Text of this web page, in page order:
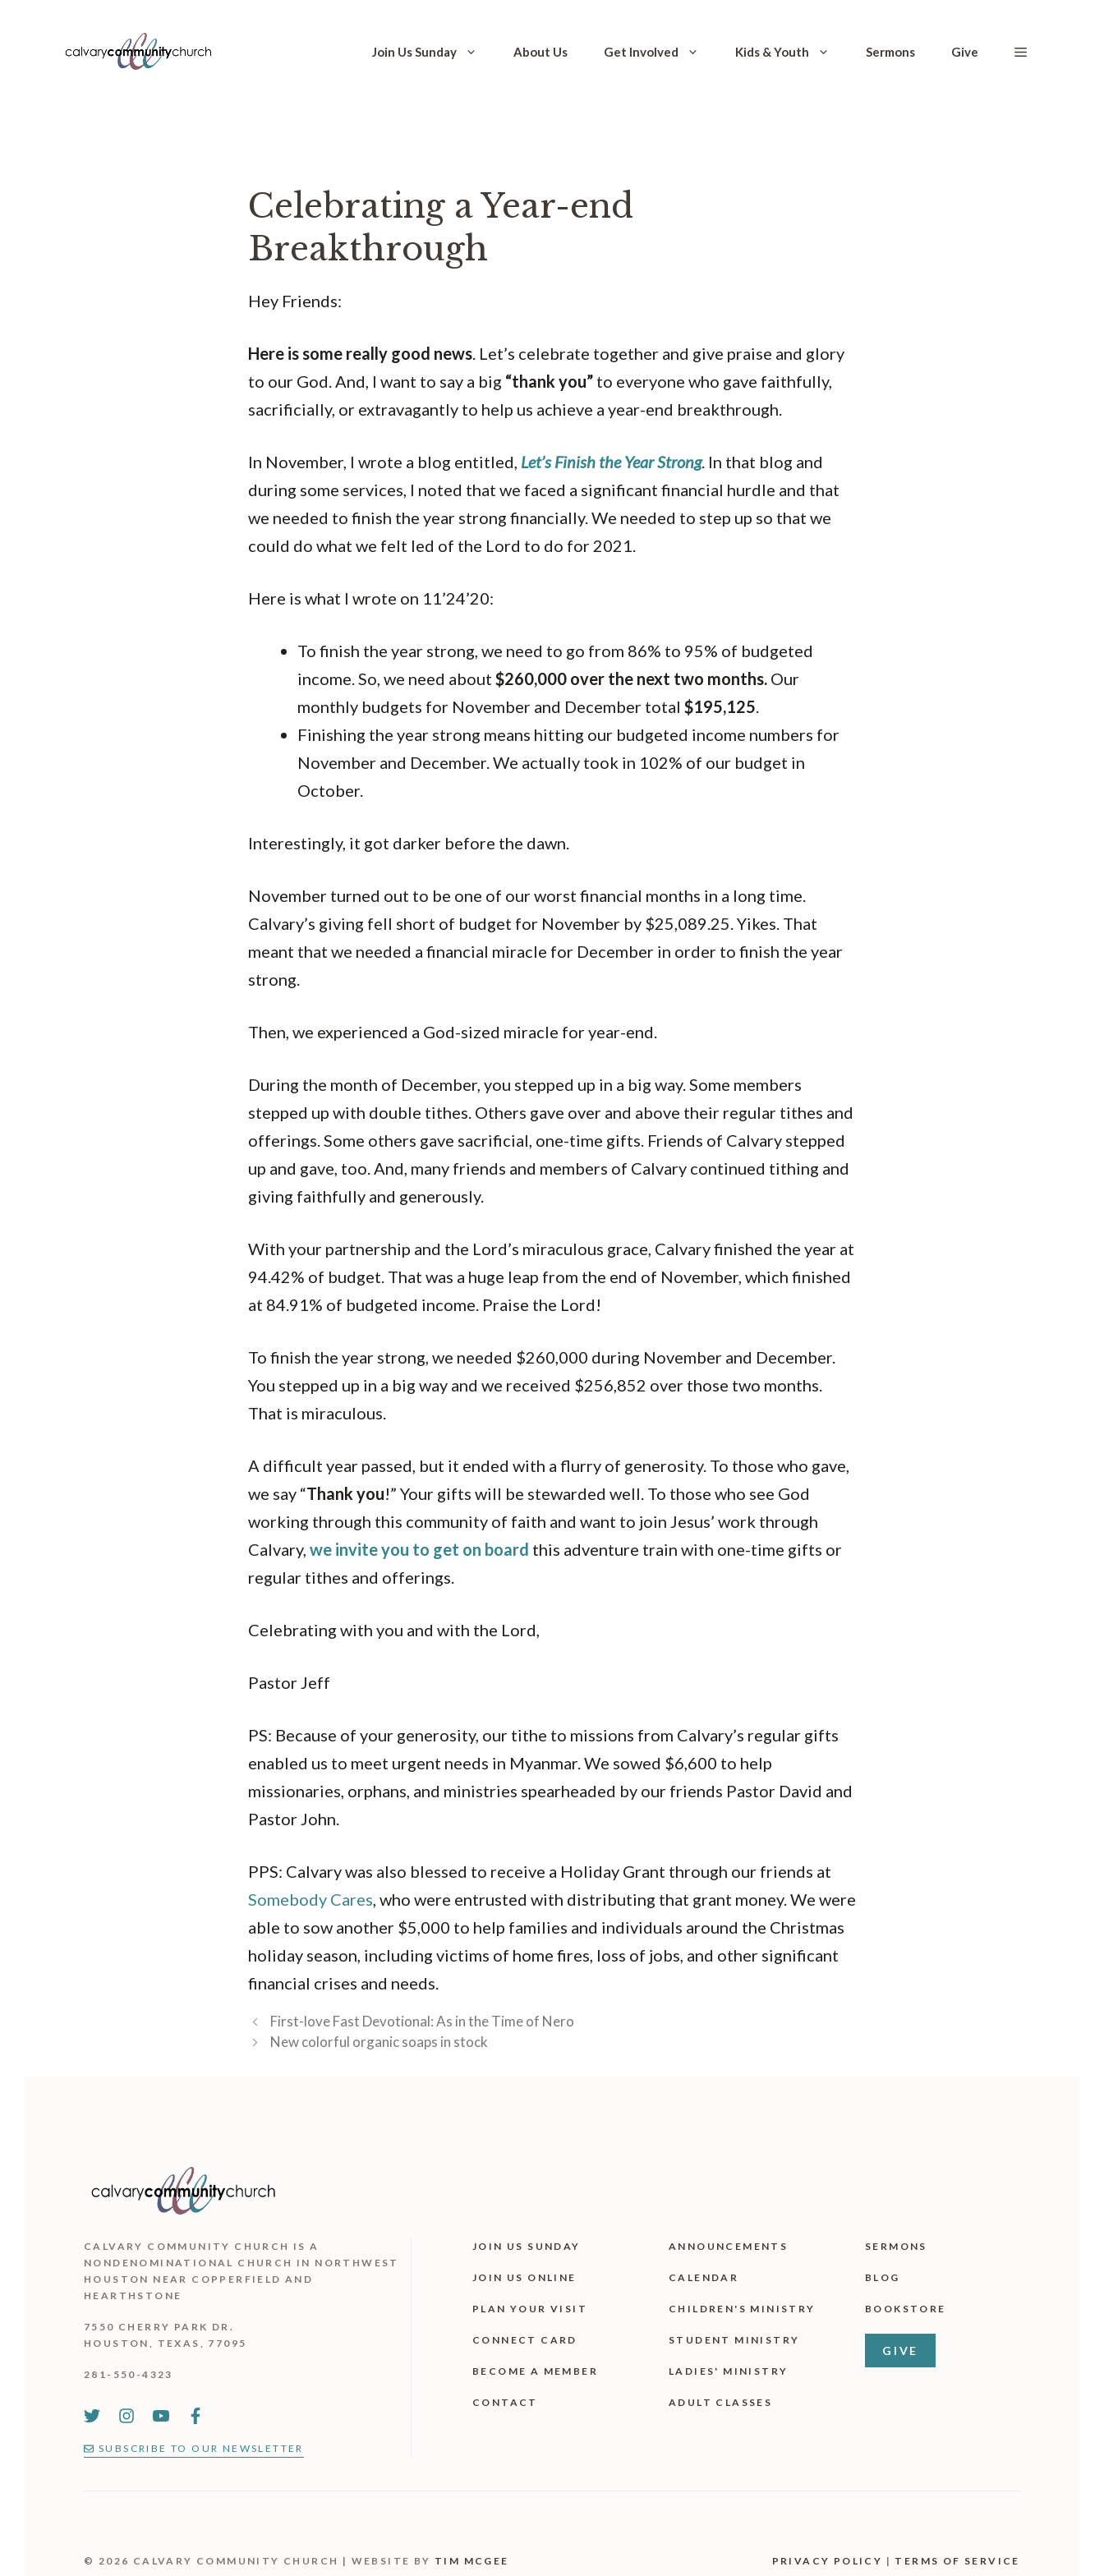
Join Us Sunday About Us Get Involved Kids & Youth Sermons Give
Celebrating a Year-end
Breakthrough
Hey Friends:
Here is some really good news. Let’s celebrate together and give praise and glory
to our God. And, I want to say a big “thank you” to everyone who gave faithfully,
sacrificially, or extravagantly to help us achieve a year-end breakthrough.
In November, I wrote a blog entitled, Let’s Finish the Year Strong. In that blog and
during some services, I noted that we faced a significant financial hurdle and that
we needed to finish the year strong financially. We needed to step up so that we
could do what we felt led of the Lord to do for 2021.
Here is what I wrote on 11’24’20:
To finish the year strong, we need to go from 86% to 95% of budgeted
income. So, we need about $260,000 over the next two months. Our
monthly budgets for November and December total $195,125.
Finishing the year strong means hitting our budgeted income numbers for
November and December. We actually took in 102% of our budget in
October.
Interestingly, it got darker before the dawn.
November turned out to be one of our worst financial months in a long time.
Calvary’s giving fell short of budget for November by $25,089.25. Yikes. That
meant that we needed a financial miracle for December in order to finish the year
strong.
Then, we experienced a God-sized miracle for year-end.
During the month of December, you stepped up in a big way. Some members
stepped up with double tithes. Others gave over and above their regular tithes and
offerings. Some others gave sacrificial, one-time gifts. Friends of Calvary stepped
up and gave, too. And, many friends and members of Calvary continued tithing and
giving faithfully and generously.
With your partnership and the Lord’s miraculous grace, Calvary finished the year at
94.42% of budget. That was a huge leap from the end of November, which finished
at 84.91% of budgeted income. Praise the Lord!
To finish the year strong, we needed $260,000 during November and December.
You stepped up in a big way and we received $256,852 over those two months.
That is miraculous.
A difficult year passed, but it ended with a flurry of generosity. To those who gave,
we say “Thank you!” Your gifts will be stewarded well. To those who see God
working through this community of faith and want to join Jesus’ work through
Calvary, we invite you to get on board this adventure train with one-time gifts or
regular tithes and offerings.
Celebrating with you and with the Lord,
Pastor Jeff
PS: Because of your generosity, our tithe to missions from Calvary’s regular gifts
enabled us to meet urgent needs in Myanmar. We sowed $6,600 to help
missionaries, orphans, and ministries spearheaded by our friends Pastor David and
Pastor John.
PPS: Calvary was also blessed to receive a Holiday Grant through our friends at
Somebody Cares, who were entrusted with distributing that grant money. We were
able to sow another $5,000 to help families and individuals around the Christmas
holiday season, including victims of home fires, loss of jobs, and other significant
financial crises and needs.
First-love Fast Devotional: As in the Time of Nero
New colorful organic soaps in stock
CALVARY COMMUNITY CHURCH ISA
NONDENOMINATIONAL CHURCH IN NORTHWEST
HOUSTON NEAR COPPERFIELD AND
HEARTHSTONE
7550 CHERRY PARK DR.
HOUSTON, TEXAS, 77095
281-550-4323
SUBSCRIBE TO OUR NEWSLETTER
JOIN US SUNDAY
JOIN US ONLINE
PLAN YOUR VISIT
CONNECT CARD
BECOME A MEMBER
CONTACT
ANNOUNCEMENTS
CALENDAR
CHILDREN'S MINISTRY
STUDENT MINISTRY
LADIES' MINISTRY
ADULT CLASSES
SERMONS
BLOG
BOOKSTORE
GIVE
© 2026 CALVARY COMMUNITY CHURCH | WEBSITE BY TIM MCGEE PRIVACY POLICY | TERMS OF SERVICE